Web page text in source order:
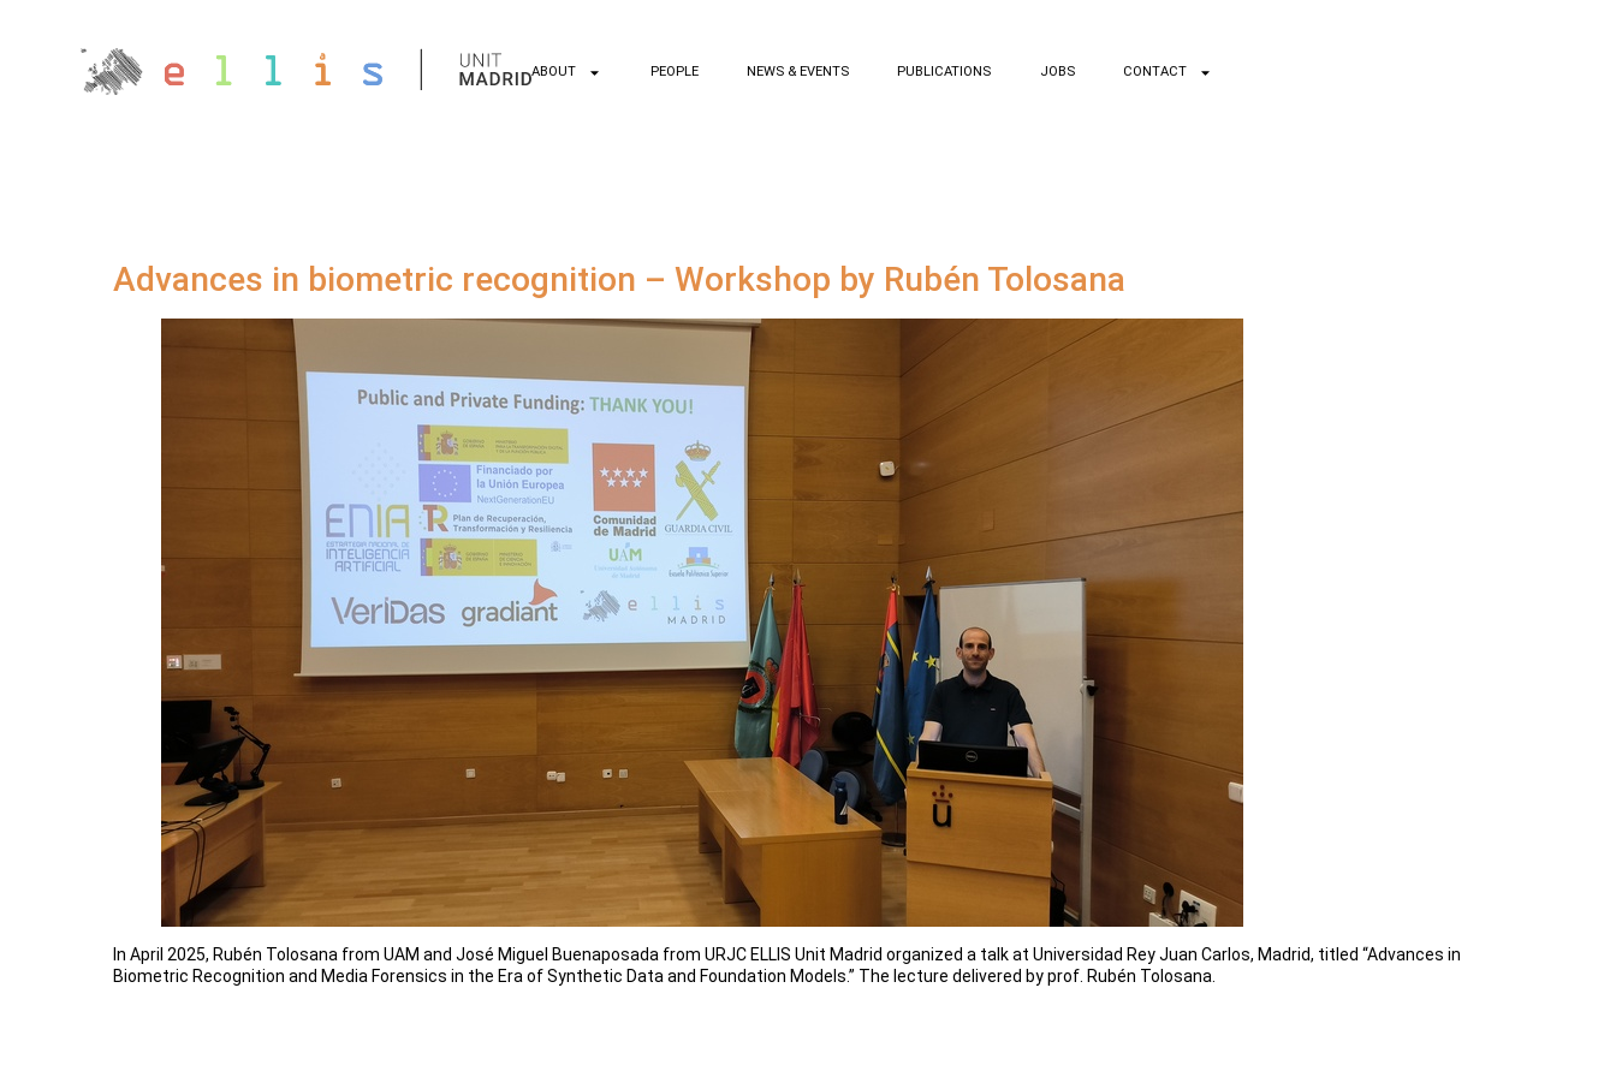
ABOUT PEOPLE NEWS & EVENTS PUBLICATIONS JOBS CONTACT
Advances in biometric recognition – Workshop by Rubén Tolosana
In April 2025, Rubén Tolosana from UAM and José Miguel Buenaposada from URJC ELLIS Unit Madrid organized a talk at Universidad Rey Juan Carlos, Madrid, titled “Advances in
Biometric Recognition and Media Forensics in the Era of Synthetic Data and Foundation Models.” The lecture delivered by prof. Rubén Tolosana.